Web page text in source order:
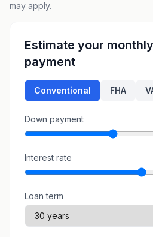
may apply.
Estimate your monthly
payment
Conventional FHA
Down payment
Interest rate
Loan term